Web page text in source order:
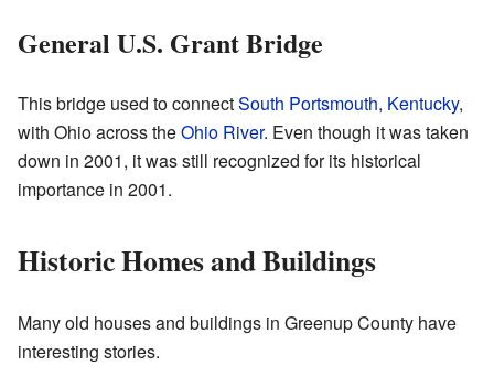
General U.S. Grant Bridge
This bridge used to connectSouth Portsmouth, Kentucky,
with Ohio across theOhio River. Even though it was taken
down in 2001, it was still recognized for its historical
importance in 2001.
Historic Homes and Buildings
Many old houses and buildings in Greenup County have
interesting stories.